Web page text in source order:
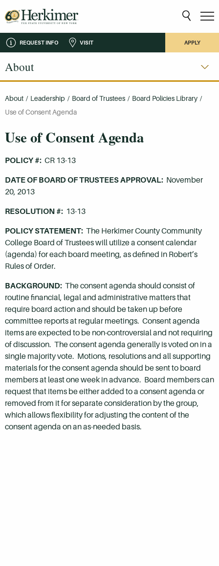
REQUEST INFO VISIT APPLY
About
About / Leadership / Board of Trustees / Board Policies Library /
Use of Consent Agenda
Use of Consent Agenda
POLICY #: CR 13-13
DATE OF BOARD OF TRUSTEES APPROVAL: November
20, 2013
RESOLUTION #: 13-13
POLICY STATEMENT: The Herkimer County Community
College Board of Trustees will utilize a consent calendar
(agenda) for each board meeting, as defined in Robert’s
Rules of Order.
BACKGROUND: The consent agenda should consist of
routine financial, legal and administrative matters that
require board action and should be taken up before
committee reports at regular meetings. Consent agenda
items are expected to be non-controversial and not requiring
of discussion. The consent agenda generally is voted on in a
single majority vote. Motions, resolutions and all supporting
materials for the consent agenda should be sent to board
members at least one week in advance. Board members can
request that items be either added to a consent agenda or
removed from it for separate consideration by the group,
which allows flexibility for adjusting the content of the
consent agenda on an as-needed basis.